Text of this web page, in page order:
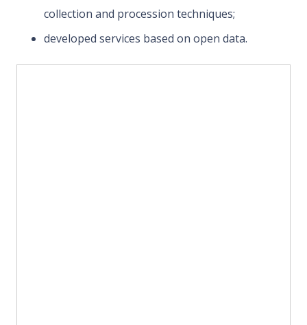
collection and procession techniques;
developed services based on open data.